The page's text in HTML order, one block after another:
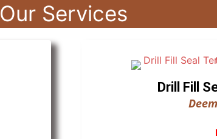
Our Services
Drill Fill